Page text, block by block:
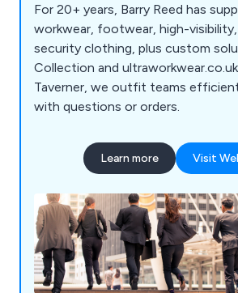
For 20+ years, Barry Reed has
workwear, footwear, high-
security clothing, plus custom
Collection and
Taverner, we outfit teams
with questions or orders.
Learn more Visit